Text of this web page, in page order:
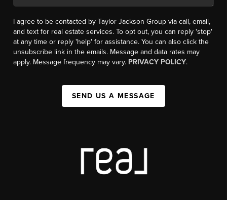
I agree to be contacted by Taylor Jackson Group via call, email,
and text for real estate services. To opt out, you can reply 'stop'
at any time or reply 'help' for assistance. You can also click the
unsubscribe link in the emails. Message and data rates may
apply. Message frequency may vary. PRIVACY POLICY.
SEND US A MESSAGE